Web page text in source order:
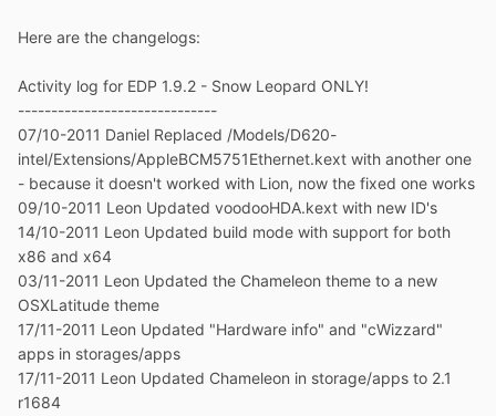
Here are the changelogs:
Activity log for EDP 1.9.2 - Snow Leopard ONLY!
------------------------------
07/10-2011 Daniel Replaced /Models/D620-
intel/Extensions/AppleBCM5751Ethernet.kext with another one
- because it doesn't worked with Lion, now the fixed one works
09/10-2011 Leon Updated voodooHDA.kext with new ID's
14/10-2011 Leon Updated build mode with support for both
x86 and x64
03/11-2011 Leon Updated the Chameleon theme to a new
OSXLatitude theme
17/11-2011 Leon Updated "Hardware info" and "cWizzard"
apps in storages/apps
17/11-2011 Leon Updated Chameleon in storage/apps to 2.1
r1684